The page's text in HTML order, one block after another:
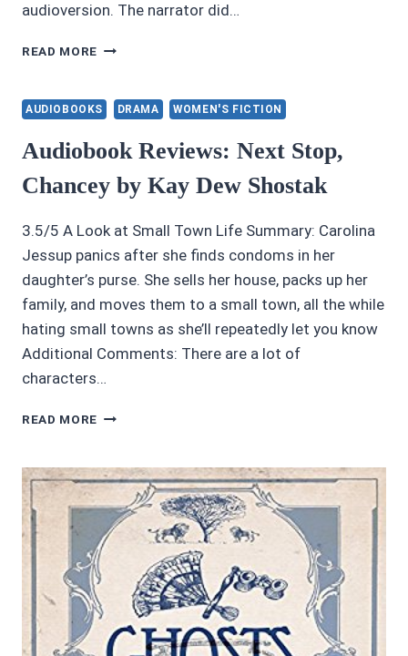
audioversion. The narrator did…
READ MORE AUDIOBOOK
WHEN
DRACULA
MET
THE
JABBERWOCKY
BY
FITZ-
GEORGE
AUDIOBOOKS DRAMA WOMEN'S FICTION
Audiobook Reviews: Next Stop,
Chancey by Kay Dew Shostak
3.5/5 A Look at Small Town Life Summary: Carolina
Jessup panics after she finds condoms in her
daughter’s purse. She sells her house, packs up her
family, and moves them to a small town, all the while
hating small towns as she’ll repeatedly let you know
Additional Comments: There are a lot of
characters…
READ MORE AUDIOBOOK
STOP,
CHANCEY
BY
KAY
DEW
SHOSTAK